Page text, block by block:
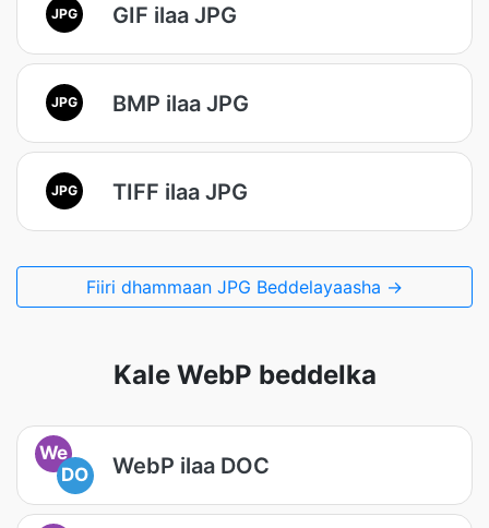
JPG GIF ilaa JPG
JPG BMP ilaa JPG
JPG TIFF ilaa JPG
Fiiri dhammaan JPG Beddelayaasha →
Kale WebP beddelka
We
DO
WebP ilaa DOC